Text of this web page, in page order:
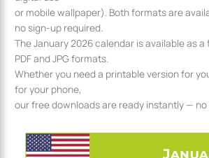
or mobile wallpaper). Both formats are
no sign-up required.
The January 2026 calendar is available as
PDF and JPG formats.
Whether you need a printable version for
for your phone,
our free downloads are ready instantly —